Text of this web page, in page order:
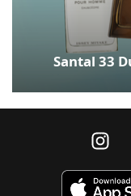
Santal 33